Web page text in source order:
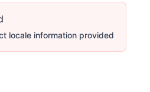
locale information provided